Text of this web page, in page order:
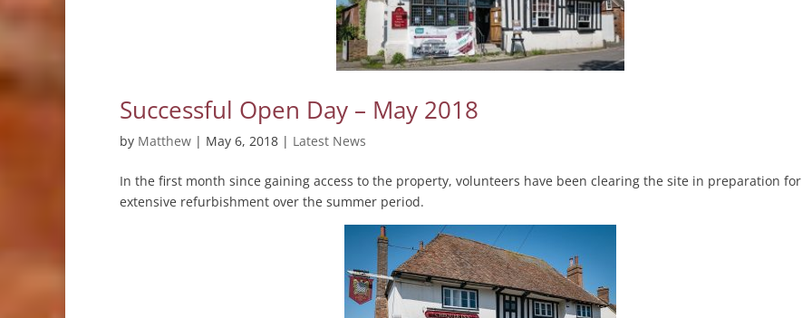
Successful Open Day – May 2018
by Matthew | May 6, 2018 | Latest News
In the first month since gaining access to the property, volunteers have been clearing the site in preparation for
extensive refurbishment over the summer period.